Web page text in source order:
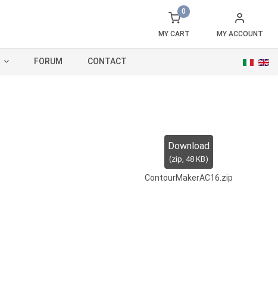
MY ACCOUNT
MY CART
0
FORUM CONTACT
Download
(zip, 48 KB)
ContourMakerAC16.zip